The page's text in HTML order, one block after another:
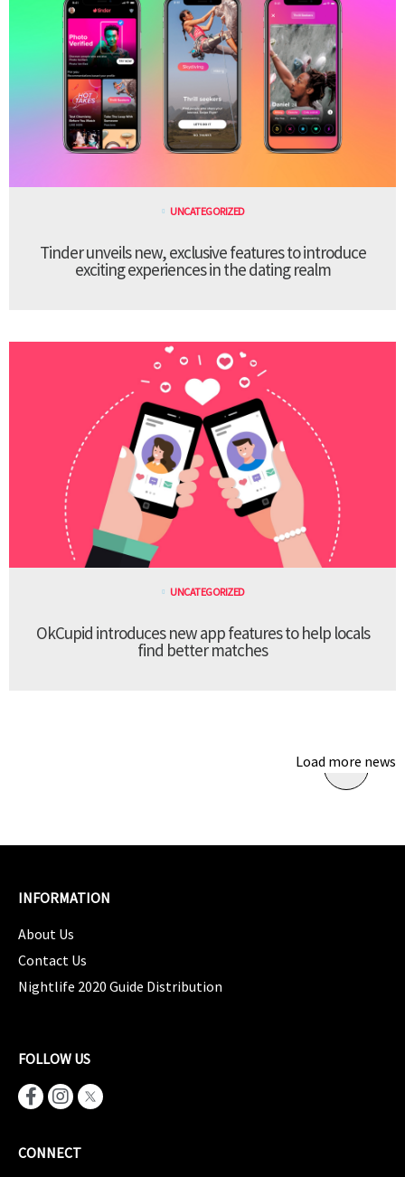
UNCATEGORIZED
Tinder unveils new, exclusive features to introduce
exciting experiences in the dating realm
UNCATEGORIZED
OkCupid introduces new app features to help locals
find better matches
Load more news
INFORMATION
About Us
Contact Us
Nightlife 2020 Guide Distribution
FOLLOW US
CONNECT